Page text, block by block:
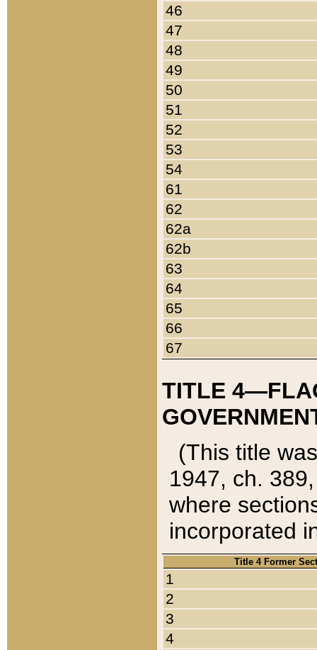
46
47
48
49
50
51
52
53
54
61
62
62a
62b
63
64
65
66
67
TITLE
(This title
1947, ch.
where
incorporated
Title 4 Former
1
2
3
4